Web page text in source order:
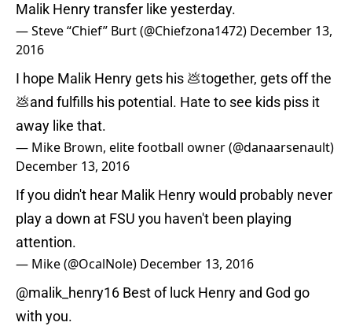
Malik Henry transfer like yesterday.
— Steve “Chief” Burt (@Chiefzona1472) December 13,
2016
I hope Malik Henry gets his 💩together, gets off the
💩and fulfills his potential. Hate to see kids piss it
away like that.
— Mike Brown, elite football owner (@danaarsenault)
December 13, 2016
If you didn't hear Malik Henry would probably never
play a down at FSU you haven't been playing
attention.
— Mike (@OcalNole) December 13, 2016
@malik_henry16 Best of luck Henry and God go
with you.